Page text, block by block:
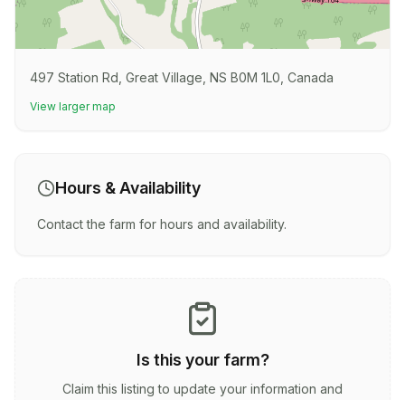
497 Station Rd, Great Village, NS B0M 1L0, Canada
View larger map
Hours & Availability
Contact the farm for hours and availability.
Is this your farm?
Claim this listing to update your information and